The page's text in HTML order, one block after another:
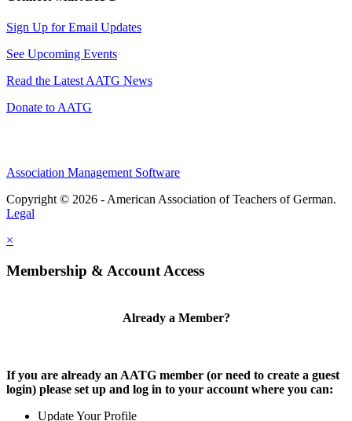
Sign Up for Email Updates
See Upcoming Events
Read the Latest AATG News
Donate to AATG
Association Management Software
Copyright © 2026 - American Association of Teachers of German.
Legal
×
Membership & Account Access
Already a Member?
If you are already an AATG member (or need to create a guest
login) please set up and log in to your account where you can:
Update Your Profile